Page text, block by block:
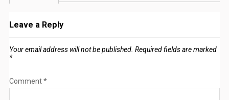
Leave a Reply
Your email address will not be published. Required fields are marked
*
Comment*